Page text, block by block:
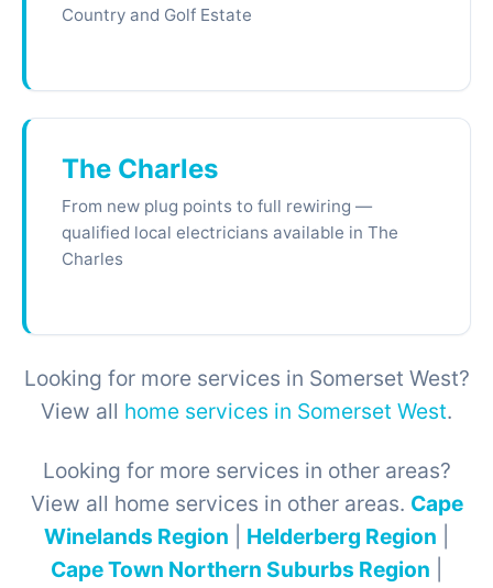
Country and Golf Estate
The Charles
From new plug points to full rewiring —
qualified local electricians available in The
Charles
Looking for more services in Somerset West?
View all home services in Somerset West.
Looking for more services in other areas?
View all home services in other areas. Cape
Winelands Region
Helderberg Region
Cape Town Northern Suburbs Region